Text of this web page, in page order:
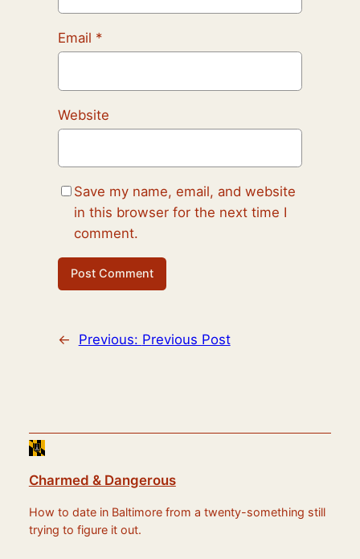
Email *
Website
Save my name, email, and website
in this browser for the next time I
comment.
← Previous: Previous Post
Charmed & Dangerous
How to date in Baltimore from a twenty-something still
trying to figure it out.